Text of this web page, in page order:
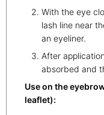
With the eye
lash line near
an eyeliner.
After
absorbed and
Use on the
leaflet):